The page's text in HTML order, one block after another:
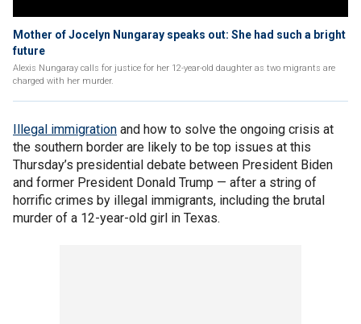
Mother of Jocelyn Nungaray speaks out: She had such a bright
future
Alexis Nungaray calls for justice for her 12-year-old daughter as two migrants are
charged with her murder.
Illegal immigration and how to solve the ongoing crisis at
the southern border are likely to be top issues at this
Thursday’s presidential debate between President Biden
and former President Donald Trump — after a string of
horrific crimes by illegal immigrants, including the brutal
murder of a 12-year-old girl in Texas.